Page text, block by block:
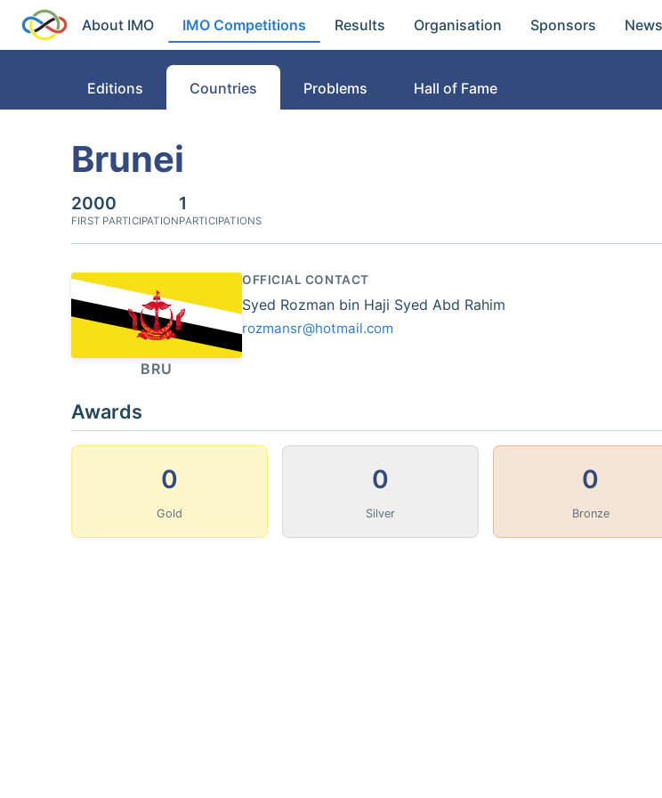
About IMO IMO Competitions Results Organisation Sponsors News
Editions Countries Problems Hall of Fame
Brunei
2000
FIRST PARTICIPATION
1
PARTICIPATIONS
BRU
OFFICIAL CONTACT
Syed Rozman bin Haji Syed Abd Rahim
rozmansr@hotmail.com
Awards
0
Gold
0
Silver
0
Bronze